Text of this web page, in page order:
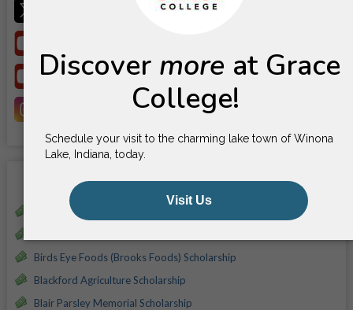
YouTube
Scholarships
Alice Ann Garner Scholarship
Birds Eye Foods (Brooks Foods) Scholarship
Blackford Agriculture Scholarship
Blair Parsley Memorial Scholarship